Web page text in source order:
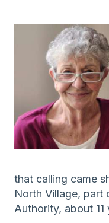
that calling came
North Village, part
Authority, about 11